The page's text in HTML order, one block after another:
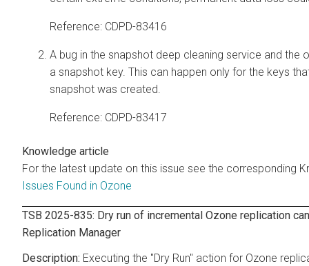
Reference: CDPD-83416
A bug in the snapshot deep cleaning service and
a snapshot key. This can happen only for the keys
snapshot was created.
Reference: CDPD-83417
Knowledge article
For the latest update on this issue see the corresponding
Issues Found in Ozone
TSB 2025-835: Dry run of incremental Ozone replication
Replication Manager
Executing the "Dry Run" action for Ozone